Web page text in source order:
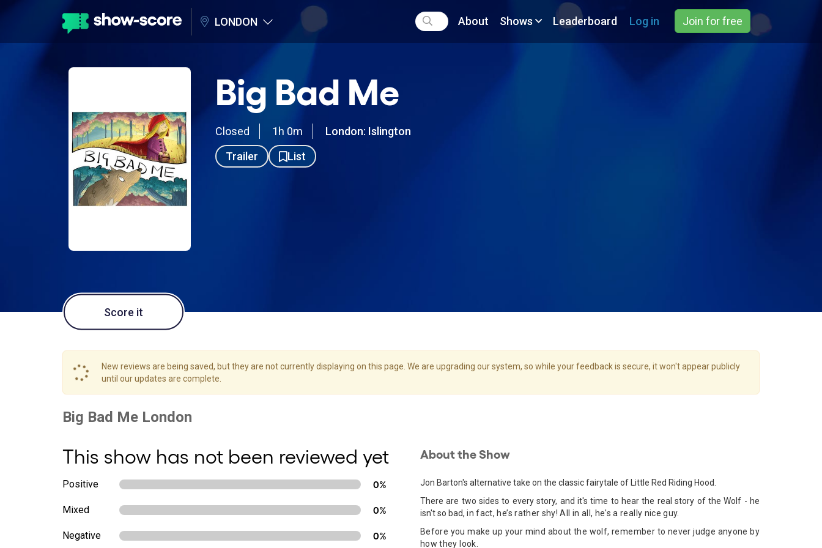
LONDON About Shows Leaderboard Log in Join for free
Big Bad Me
Closed 1h 0m
London: Islington
Trailer
List
Score it
New reviews are being saved, but they are not currently displaying on this page. We are upgrading our system, so while your feedback is secure, it won't appear publicly
until our updates are complete.
This show has not been reviewed yet
Positive 0%
Mixed 0%
Negative 0%
About the Show
Jon Barton's alternative take on the classic fairytale of Little Red Riding Hood.
There are two sides to every story, and it's time to hear the real story of the Wolf - he
isn't so bad, in fact, he’s rather shy! All in all, he's a really nice guy.
Before you make up your mind about the wolf, remember to never judge anyone by
how they look.